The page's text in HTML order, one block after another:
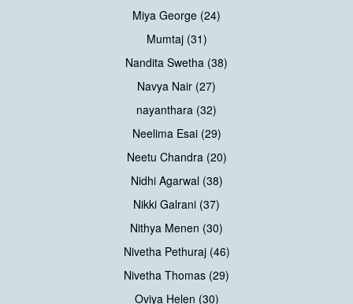
Miya George (24)
Mumtaj (31)
Nandita Swetha (38)
Navya Nair (27)
nayanthara (32)
Neelima Esai (29)
Neetu Chandra (20)
Nidhi Agarwal (38)
Nikki Galrani (37)
Nithya Menen (30)
Nivetha Pethuraj (46)
Nivetha Thomas (29)
Oviya Helen (30)